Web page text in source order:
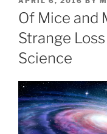
ON
Of Mice and
Strange
Science